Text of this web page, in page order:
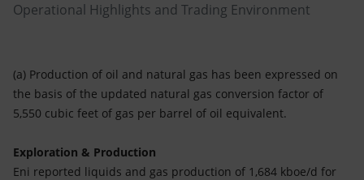
Operational Highlights and Trading Environment
(a) Production of oil and natural gas has been expressed on
the basis of the updated natural gas conversion factor of
5,550 cubic feet of gas per barrel of oil equivalent.
Exploration & Production
Eni reported liquids and gas production of 1,684 kboe/d for